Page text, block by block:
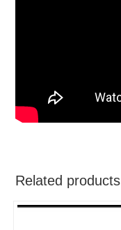
Related products